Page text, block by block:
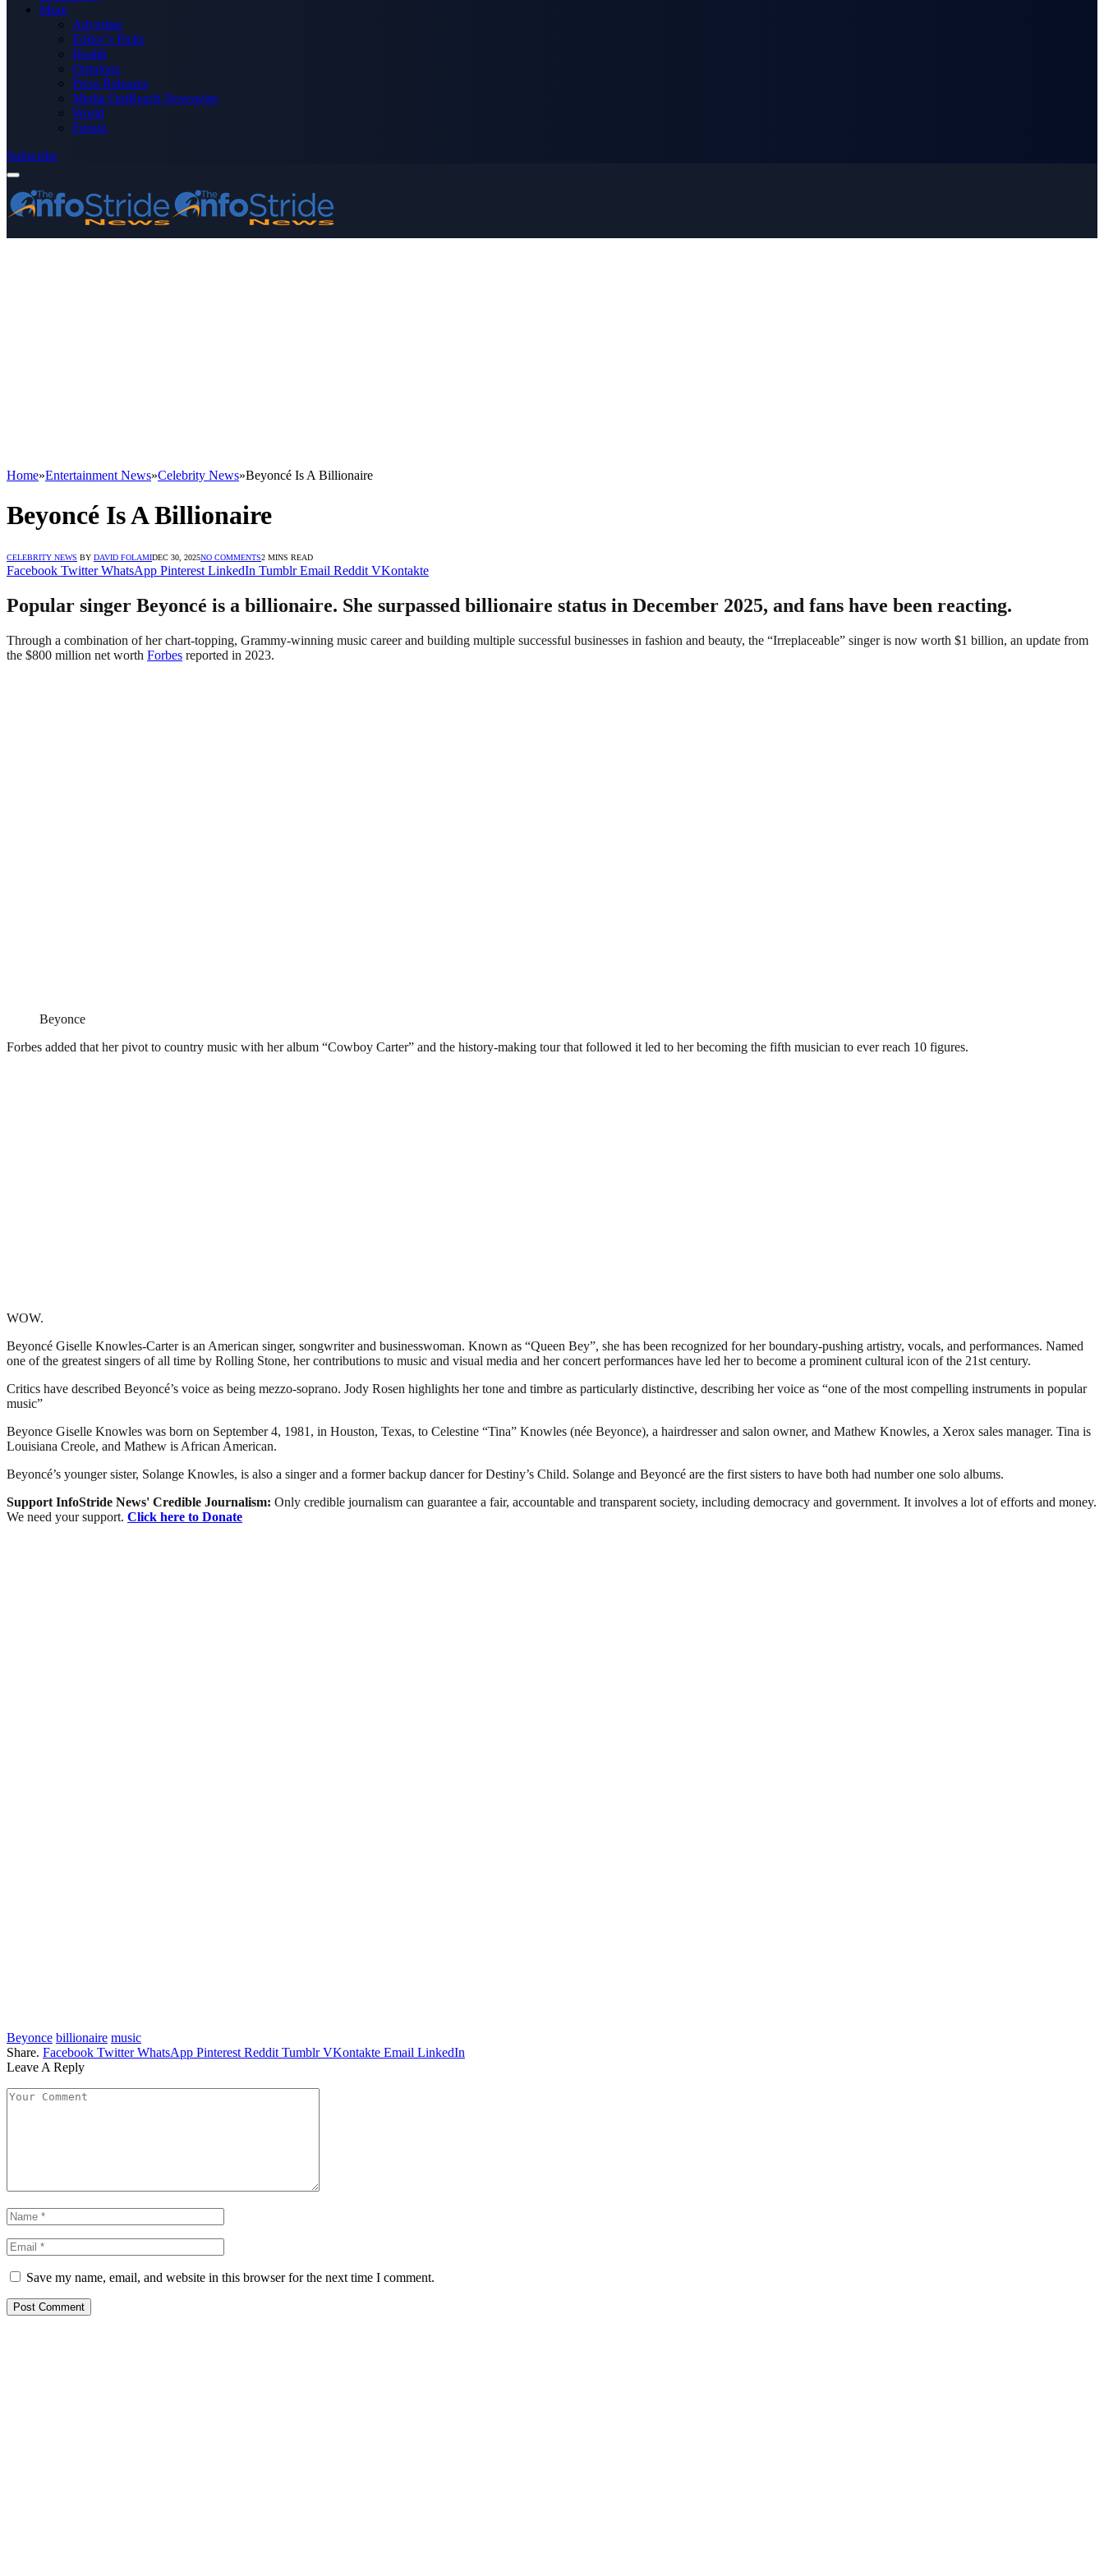
More
Advertise
Editor’s Picks
Health
Opinions
Press Releases
Media OutReach Newswire
World
Forum
Subscribe
Home»Entertainment News»Celebrity News»Beyoncé Is A Billionaire
Beyoncé Is A Billionaire
CELEBRITY NEWS BY DAVID FOLAMIDEC 30, 2025NO COMMENTS2 MINS READ
Facebook Twitter WhatsApp Pinterest LinkedIn Tumblr Email Reddit VKontakte
Popular singer Beyoncé is a billionaire. She surpassed billionaire status in December 2025, and fans have been reacting.
Through a combination of her chart-topping, Grammy-winning music career and building multiple successful businesses in fashion and beauty, the “Irreplaceable” singer is now worth $1 billion, an update from
the $800 million net worth Forbes reported in 2023.
Beyonce
Forbes added that her pivot to country music with her album “Cowboy Carter” and the history-making tour that followed it led to her becoming the fifth musician to ever reach 10 figures.
WOW.
Beyoncé Giselle Knowles-Carter is an American singer, songwriter and businesswoman. Known as “Queen Bey”, she has been recognized for her boundary-pushing artistry, vocals, and performances. Named
one of the greatest singers of all time by Rolling Stone, her contributions to music and visual media and her concert performances have led her to become a prominent cultural icon of the 21st century.
Critics have described Beyoncé’s voice as being mezzo-soprano. Jody Rosen highlights her tone and timbre as particularly distinctive, describing her voice as “one of the most compelling instruments in popular
music”
Beyonce Giselle Knowles was born on September 4, 1981, in Houston, Texas, to Celestine “Tina” Knowles (née Beyonce), a hairdresser and salon owner, and Mathew Knowles, a Xerox sales manager. Tina is
Louisiana Creole, and Mathew is African American.
Beyoncé’s younger sister, Solange Knowles, is also a singer and a former backup dancer for Destiny’s Child. Solange and Beyoncé are the first sisters to have both had number one solo albums.
Support InfoStride News' Credible Journalism: Only credible journalism can guarantee a fair, accountable and transparent society, including democracy and government. It involves a lot of efforts and money.
We need your support. Click here to Donate
Beyonce billionaire music
Share. Facebook Twitter WhatsApp Pinterest Reddit Tumblr VKontakte Email LinkedIn
Leave A Reply
Save my name, email, and website in this browser for the next time I comment.